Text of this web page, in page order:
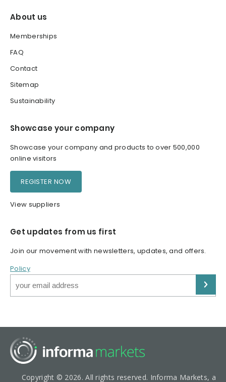
About us
Memberships
FAQ
Contact
Sitemap
Sustainability
Showcase your company
Showcase your company and products to over 500,000
online visitors
REGISTER NOW
View suppliers
Get updates from us first
Join our movement with newsletters, updates, and offers.
Policy
Copyright © 2026. All rights reserved. Informa Markets, a